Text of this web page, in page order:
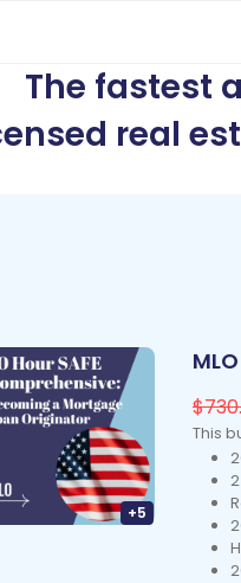
The fastest
real
+5
This